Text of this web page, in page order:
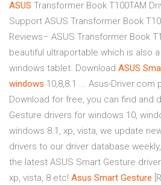
ASUS Transformer Book T100TAM
Support ASUS Transformer Book
Reviews– ASUS Transformer Book
beautiful ultraportable which is also
windows tablet. Download ASUS
windows 10,8,8.1 ... Asus-Driver.com
Download for free, you can find and
Gesture drivers for windows 10,
windows 8.1, xp, vista, we update
drivers to our driver database
the latest ASUS Smart Gesture
xp, vista, 8 etc! Asus Smart Gesture